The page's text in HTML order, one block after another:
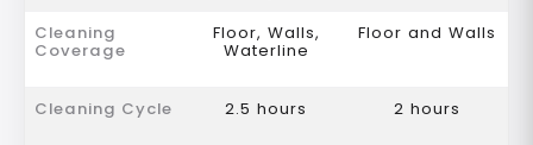
Cleaning
Coverage
Floor, Walls,
Waterline
Floor and Walls
Cleaning Cycle 2.5 hours 2 hours